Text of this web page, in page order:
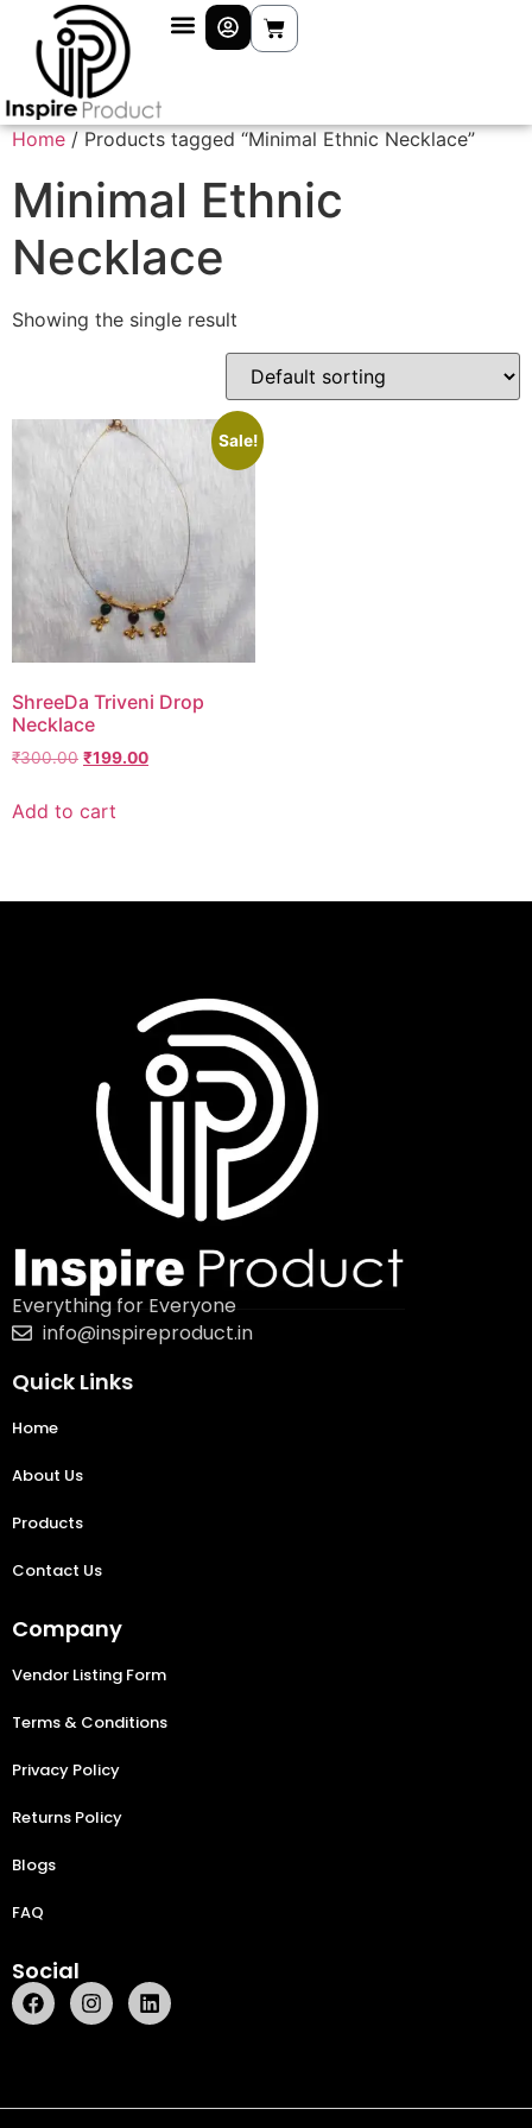
Home / Products tagged “Minimal Ethnic Necklace”
Minimal Ethnic
Necklace
Showing the single result
Sale!
ShreeDa Triveni Drop
Necklace
₹300.00 ₹199.00
Add to cart
Everything for Everyone
info@inspireproduct.in
Quick Links
Home
About Us
Products
Contact Us
Company
Vendor Listing Form
Terms & Conditions
Privacy Policy
Returns Policy
Blogs
FAQ
Social